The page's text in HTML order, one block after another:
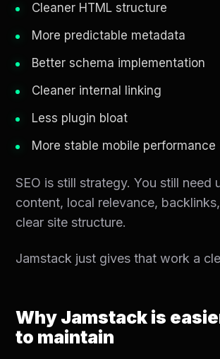
Cleaner HTML structure
More predictable metadata
Better schema implementation
Cleaner internal linking
Less plugin bloat
More stable mobile performance
SEO is still strategy. You still need
content, local relevance,
clear site structure.
Jamstack just gives that work a
Why Jamstack is
to maintain